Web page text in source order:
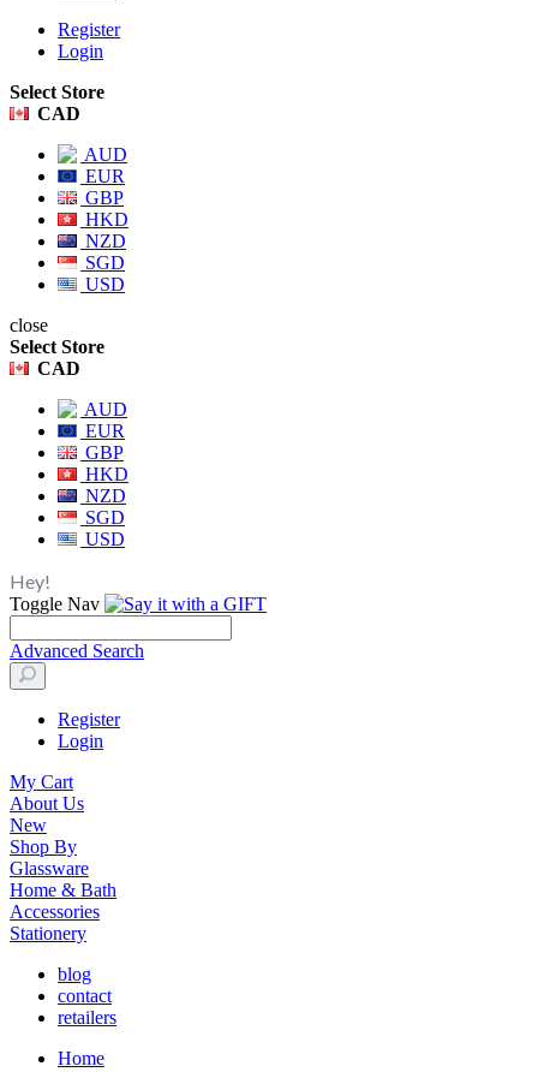
Register
Login
Select Store
CAD
AUD
EUR
GBP
HKD
NZD
SGD
USD
close
Select Store
CAD
AUD
EUR
GBP
HKD
NZD
SGD
USD
Hey!
Toggle Nav
Advanced Search
Register
Login
My Cart
About Us
New
Shop By
Glassware
Home & Bath
Accessories
Stationery
blog
contact
retailers
Home